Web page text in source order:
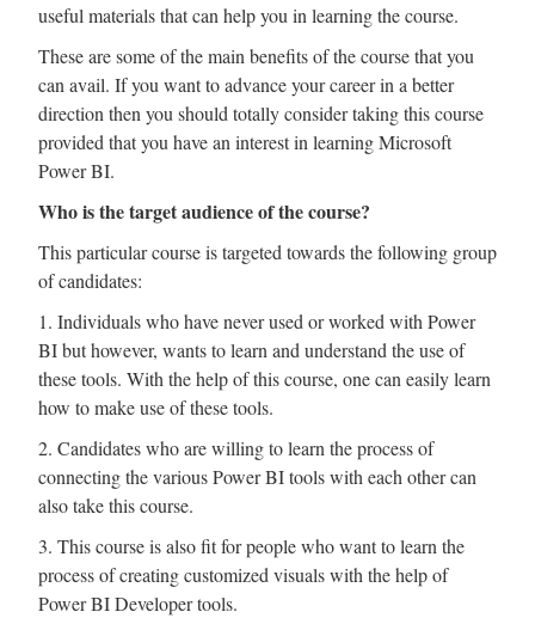
useful materials that can help you in learning the course.
These are some of the main benefits of the course that you
can avail. If you want to advance your career in a better
direction then you should totally consider taking this course
provided that you have an interest in learning Microsoft
Power BI.
Who is the target audience of the course?
This particular course is targeted towards the following group
of candidates:
1. Individuals who have never used or worked with Power
BI but however, wants to learn and understand the use of
these tools. With the help of this course, one can easily learn
how to make use of these tools.
2. Candidates who are willing to learn the process of
connecting the various Power BI tools with each other can
also take this course.
3. This course is also fit for people who want to learn the
process of creating customized visuals with the help of
Power BI Developer tools.